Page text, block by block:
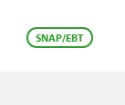
SNAP/EBT